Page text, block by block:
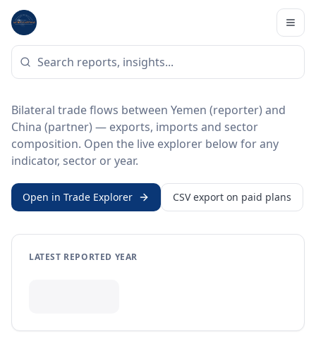
Home
BILATERAL TRADE DATA
Yemen ↔ China Trade
Bilateral trade flows between Yemen (reporter) and
China (partner) — exports, imports and sector
composition. Open the live explorer below for any
indicator, sector or year.
Open in Trade Explorer CSV export on paid plans
LATEST REPORTED YEAR